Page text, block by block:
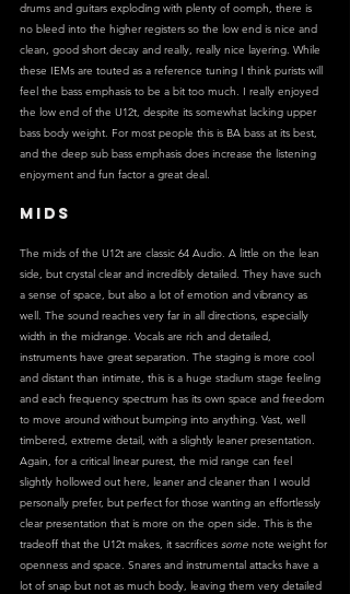
drums and guitars exploding with plenty of oomph, there is
no bleed into the higher registers so the low end is nice and
clean, good short decay and really, really nice layering. While
these IEMs are touted as a reference tuning I think purists will
feel the bass emphasis to be a bit too much. I really enjoyed
the low end of the U12t, despite its somewhat lacking upper
bass body weight. For most people this is BA bass at its best,
and the deep sub bass emphasis does increase the listening
enjoyment and fun factor a great deal.
MIDS
The mids of the U12t are classic 64 Audio. A little on the lean
side, but crystal clear and incredibly detailed. They have such
a sense of space, but also a lot of emotion and vibrancy as
well. The sound reaches very far in all directions, especially
width in the midrange. Vocals are rich and detailed,
instruments have great separation. The staging is more cool
and distant than intimate, this is a huge stadium stage feeling
and each frequency spectrum has its own space and freedom
to move around without bumping into anything. Vast, well
timbered, extreme detail, with a slightly leaner presentation.
Again, for a critical linear purest, the mid range can feel
slightly hollowed out here, leaner and cleaner than I would
personally prefer, but perfect for those wanting an effortlessly
clear presentation that is more on the open side. This is the
tradeoff that the U12t makes, it sacrifices some note weight for
openness and space. Snares and instrumental attacks have a
lot of snap but not as much body, leaving them very detailed